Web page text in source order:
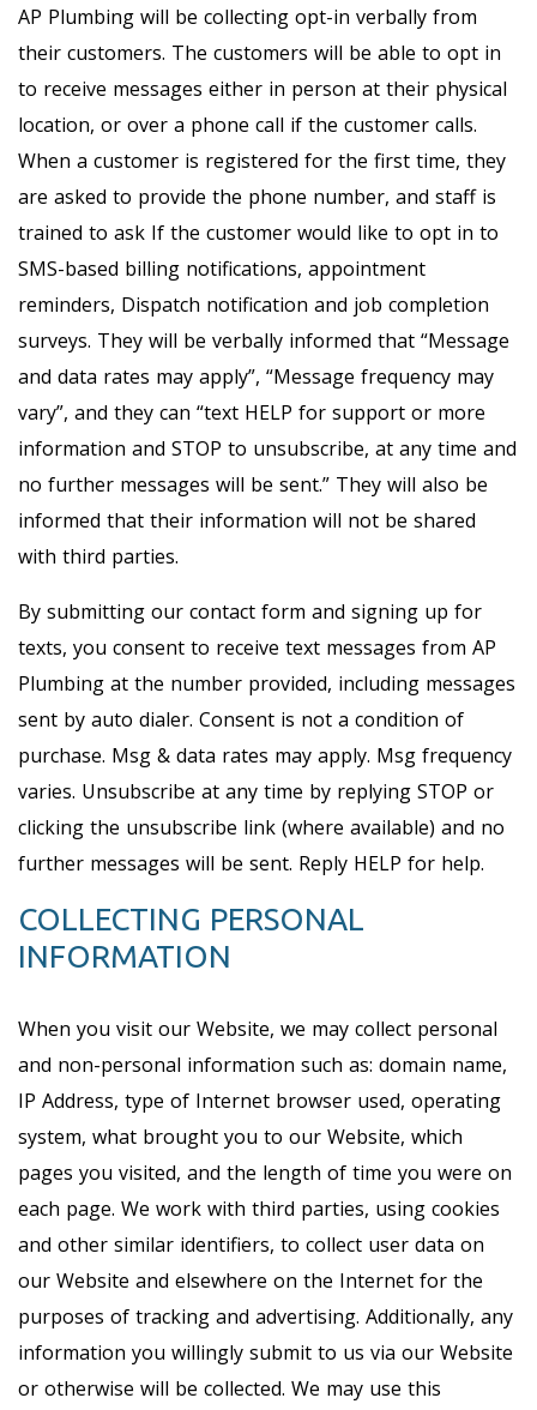
AP Plumbing will be collecting opt-in verbally from
their customers. The customers will be able to opt in
to receive messages either in person at their physical
location, or over a phone call if the customer calls.
When a customer is registered for the first time, they
are asked to provide the phone number, and staff is
trained to ask If the customer would like to opt in to
SMS-based billing notifications, appointment
reminders, Dispatch notification and job completion
surveys. They will be verbally informed that “Message
and data rates may apply”, “Message frequency may
vary”, and they can “text HELP for support or more
information and STOP to unsubscribe, at any time and
no further messages will be sent.” They will also be
informed that their information will not be shared
with third parties.
By submitting our contact form and signing up for
texts, you consent to receive text messages from AP
Plumbing at the number provided, including messages
sent by auto dialer. Consent is not a condition of
purchase. Msg & data rates may apply. Msg frequency
varies. Unsubscribe at any time by replying STOP or
clicking the unsubscribe link (where available) and no
further messages will be sent. Reply HELP for help.
COLLECTING PERSONAL
INFORMATION
When you visit our Website, we may collect personal
and non-personal information such as: domain name,
IP Address, type of Internet browser used, operating
system, what brought you to our Website, which
pages you visited, and the length of time you were on
each page. We work with third parties, using cookies
and other similar identifiers, to collect user data on
our Website and elsewhere on the Internet for the
purposes of tracking and advertising. Additionally, any
information you willingly submit to us via our Website
or otherwise will be collected. We may use this